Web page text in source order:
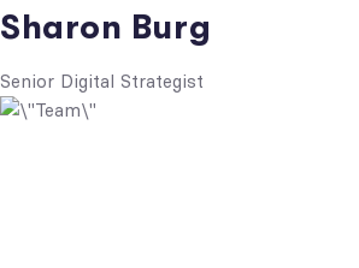
Sharon Burg
Senior Digital Strategist